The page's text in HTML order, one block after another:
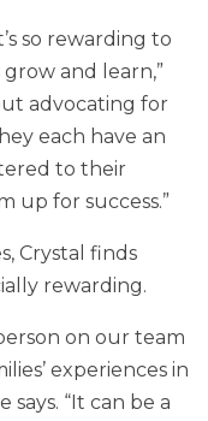
so rewarding to
and learn,”
advocating for
each have an
to their
up for success.”
Crystal finds
rewarding.
on our team
experiences in
“It can be a